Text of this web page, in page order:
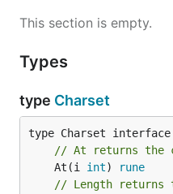
This section is empty.
Types
type Charset
// At returns the
	At(i
int)
rune
// Length returns